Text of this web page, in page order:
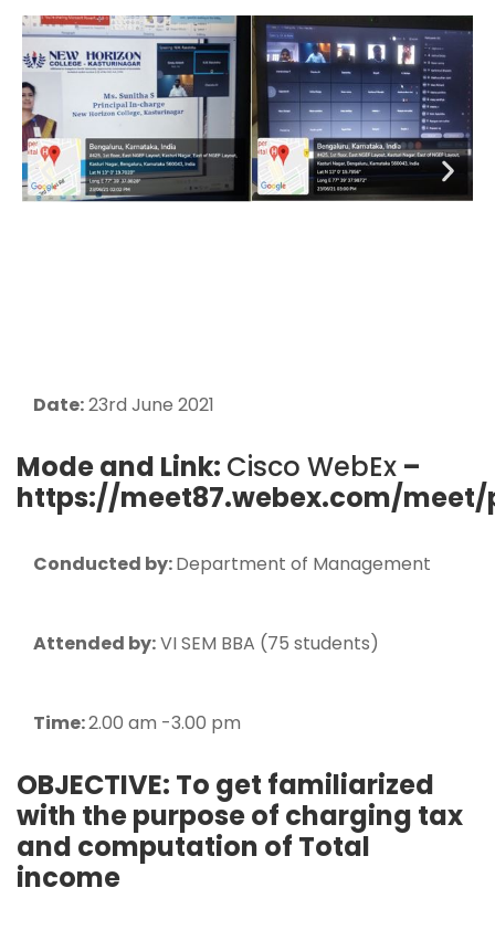
Date:23rd June 2021
Mode and Link: Cisco WebEx –
https://meet87.webex.com/meet/
Conducted by:Department of Management
Attended by:VI SEM BBA (75 students)
Time:2.00 am -3.00 pm
OBJECTIVE: To get familiarized
with the purpose of charging tax
and computation of Total
income